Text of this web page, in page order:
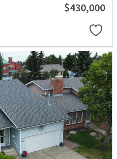
$430,000